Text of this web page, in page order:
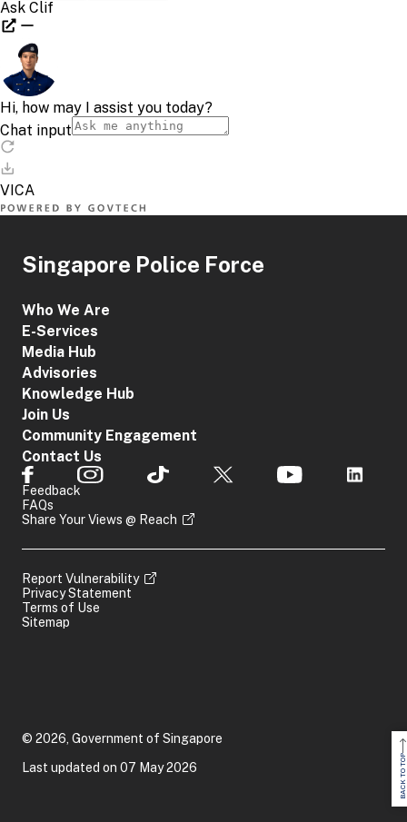
BACK TO TOP
Singapore Police Force
Who We Are
E-Services
Media Hub
Advisories
Knowledge Hub
Join Us
Community Engagement
Contact Us
Feedback
FAQs
Share Your Views @ Reach
Report Vulnerability
Privacy Statement
Terms of Use
Sitemap
© 2026, Government of Singapore
Last updated on 07 May 2026